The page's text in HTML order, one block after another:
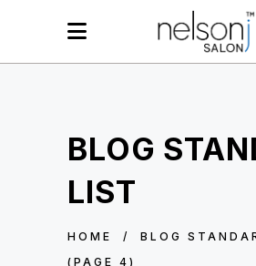
BLOG
LIST
HOME / BLOG
(PAGE 4)